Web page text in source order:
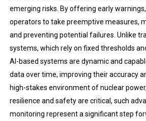
emerging risks. By offering early
operators to take preemptive measures,
and preventing potential failures. Unlike
systems, which rely on fixed thresholds
AI-based systems are dynamic and
data over time, improving their accuracy
high-stakes environment of nuclear
resilience and safety are critical, such
monitoring represent a significant step